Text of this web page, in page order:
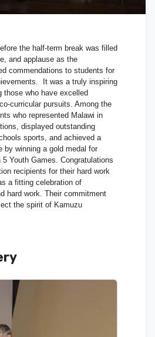
the half-term break was filled
and applause as the
commendations to students for
It was a truly inspiring
those who have excelled
curricular pursuits. Among the
who represented Malawi in
displayed outstanding
sports, and achieved a
by winning a gold medal for
5 Youth Games. Congratulations
recipients for their hard work
a fitting celebration of
hard work. Their commitment
the spirit of Kamuzu